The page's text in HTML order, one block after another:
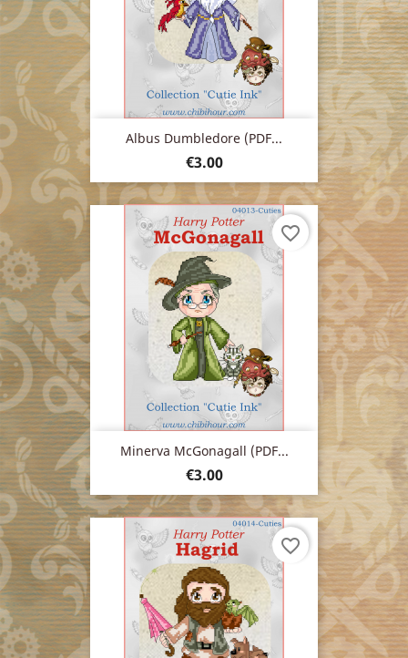
Albus Dumbledore (PDF...
Price
€3.00
Minerva McGonagall (PDF...
Price
€3.00
favorite_border
favorite_border